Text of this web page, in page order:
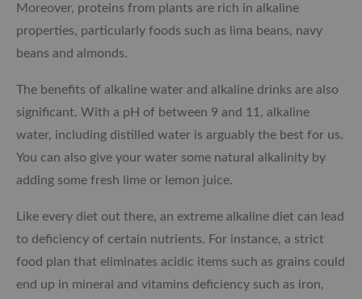
Moreover, proteins from plants are rich in alkaline
properties, particularly foods such as lima beans, navy
beans and almonds.
The benefits of alkaline water and alkaline drinks are also
significant. With a pH of between 9 and 11, alkaline
water, including distilled water is arguably the best for us.
You can also give your water some natural alkalinity by
adding some fresh lime or lemon juice.
Like every diet out there, an extreme alkaline diet can lead
to deficiency of certain nutrients. For instance, a strict
food plan that eliminates acidic items such as grains could
end up in mineral and vitamins deficiency such as iron,